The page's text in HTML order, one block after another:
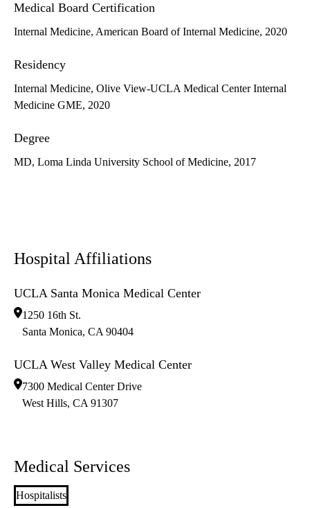
Medical Board Certification
Internal Medicine, American Board of Internal Medicine, 2020
Residency
Internal Medicine, Olive View-UCLA Medical Center Internal
Medicine GME, 2020
Degree
MD, Loma Linda University School of Medicine, 2017
Hospital Affiliations
UCLA Santa Monica Medical Center
1250 16th St.
Santa Monica, CA 90404
UCLA West Valley Medical Center
7300 Medical Center Drive
West Hills, CA 91307
Medical Services
Hospitalists